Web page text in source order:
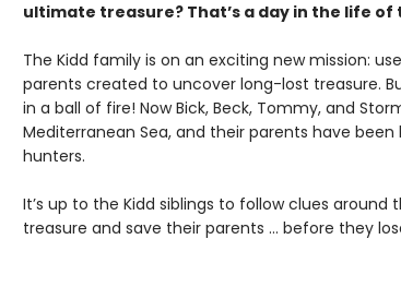
ultimate treasure? That’s a day in the life of
The Kidd family is on an exciting new mission:
parents created to uncover long-lost treasure.
in a ball of fire! Now Bick, Beck, Tommy, and
Mediterranean Sea, and their parents have
hunters.
It’s up to the Kidd siblings to follow clues
treasure and save their parents ... before they